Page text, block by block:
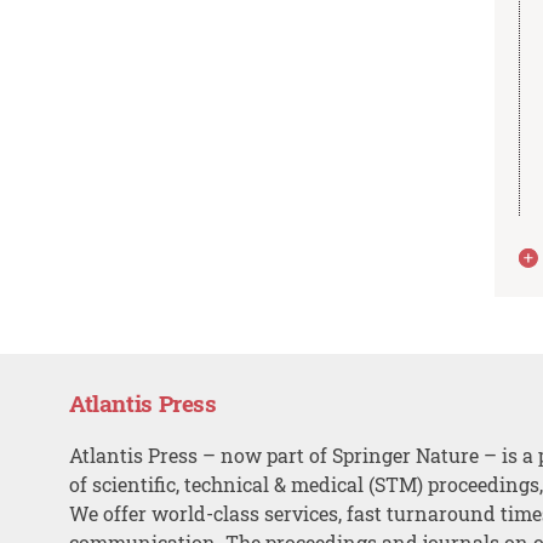
Atlantis Press
Atlantis Press – now part of Springer Nature – is a
of scientific, technical & medical (STM)
We offer world-class services, fast turnaround